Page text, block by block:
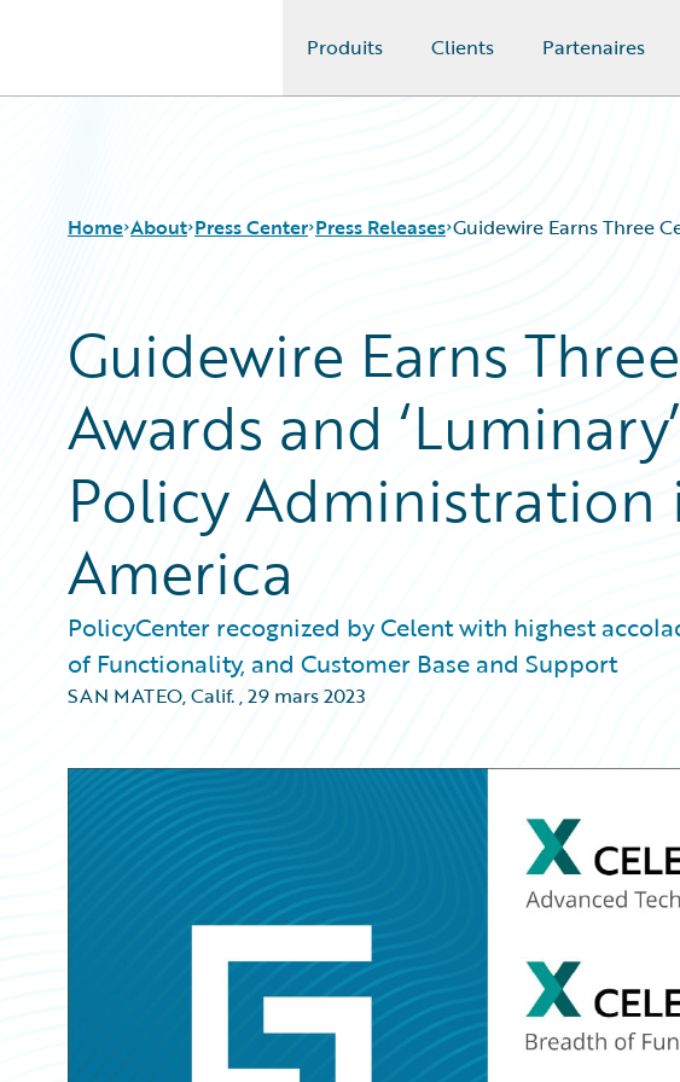
Produits Clients Partenaires
Home About Press Center Press Releases Guidewire Earns Three
Guidewire Earns
Awards and
Policy Administration
America
PolicyCenter recognized by Celent with highest
of Functionality, and Customer Base and Support
SAN MATEO, Calif.,29 mars 2023